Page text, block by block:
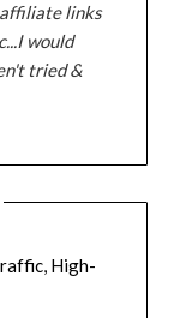
affiliate links
would
tried &
High-